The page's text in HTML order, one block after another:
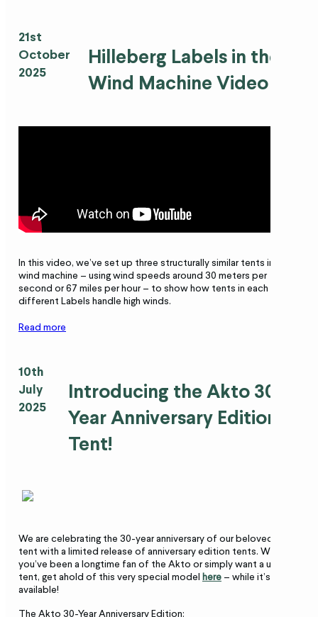
21st
October
2025
Hilleberg Labels in the
Wind Machine Video
In this video, we’ve set up three structurally similar tents in our
wind machine – using wind speeds around 30 meters per
second or 67 miles per hour – to show how tents in each of the
different Labels handle high winds.
Read more
10th
July
2025
Introducing the Akto 30-
Year Anniversary Edition
Tent!
We are celebrating the 30-year anniversary of our beloved Akto
tent with a limited release of anniversary edition tents. Whether
you’ve been a longtime fan of the Akto or simply want a unique
tent, get ahold of this very special model here – while it’s still
available!
The Akto 30-Year Anniversary Edition: